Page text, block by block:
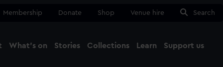
Membership Donate Shop Venue hire Search
What's on Stories Collections Learn Support us